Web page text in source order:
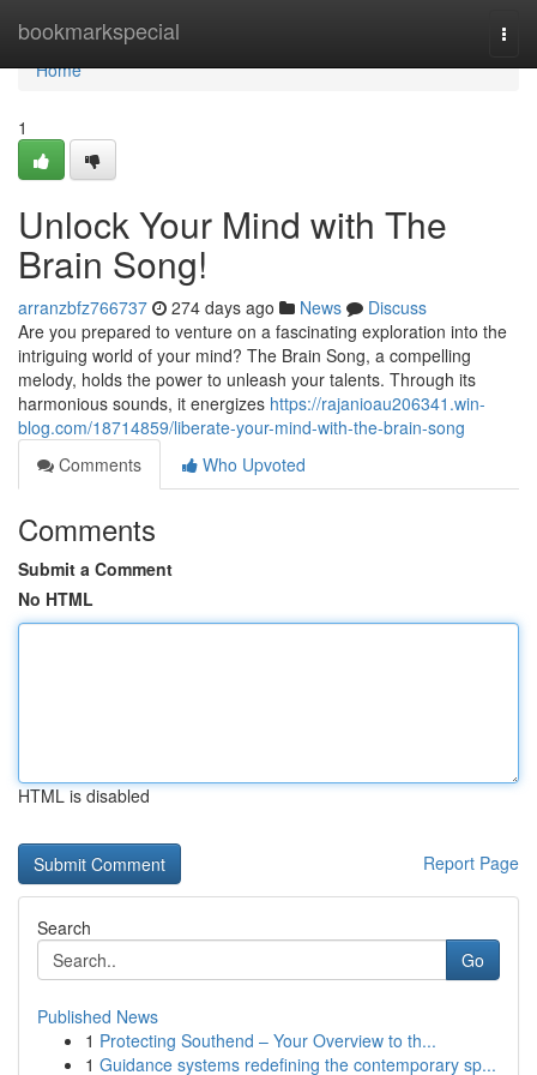
bookmarkspecial
Home
Home
1
Unlock Your Mind with The
Brain Song!
arranzbfz766737 274 days ago News
Discuss
Are you prepared to venture on a fascinating exploration into the
intriguing world of your mind? The Brain Song, a compelling
melody, holds the power to unleash your talents. Through its
harmonious sounds, it energizes https://rajanioau206341.win-
blog.com/18714859/liberate-your-mind-with-the-brain-song
Comments
Who Upvoted
Comments
Submit a Comment
No HTML
HTML is disabled
Report Page
Search
Go
Published News
1 Protecting Southend – Your Overview to th...
1 Guidance systems redefining the contemporary sp...